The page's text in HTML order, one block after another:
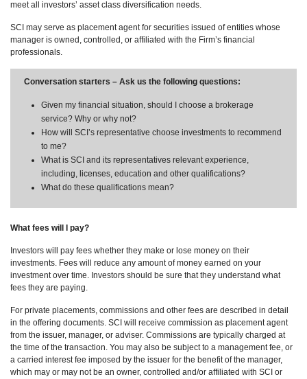
meet all investors’ asset class diversification needs.
SCI may serve as placement agent for securities issued of entities whose
manager is owned, controlled, or affiliated with the Firm’s financial
professionals.
Conversation starters – Ask us the following questions:
Given my financial situation, should I choose a brokerage
service? Why or why not?
How will SCI’s representative choose investments to recommend
to me?
What is SCI and its representatives relevant experience,
including, licenses, education and other qualifications?
What do these qualifications mean?
What fees will I pay?
Investors will pay fees whether they make or lose money on their
investments. Fees will reduce any amount of money earned on your
investment over time. Investors should be sure that they understand what
fees they are paying.
For private placements, commissions and other fees are described in detail
in the offering documents. SCI will receive commission as placement agent
from the issuer, manager, or adviser. Commissions are typically charged at
the time of the transaction. You may also be subject to a management fee, or
a carried interest fee imposed by the issuer for the benefit of the manager,
which may or may not be an owner, controlled and/or affiliated with SCI or